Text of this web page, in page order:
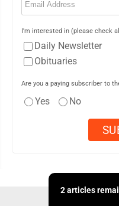
I'm interested in (please check
Daily Newsletter
Obituaries
Are you a paying subscriber to
Yes No
2 articles